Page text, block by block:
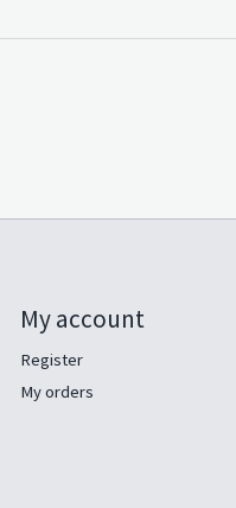
My account
Register
My orders